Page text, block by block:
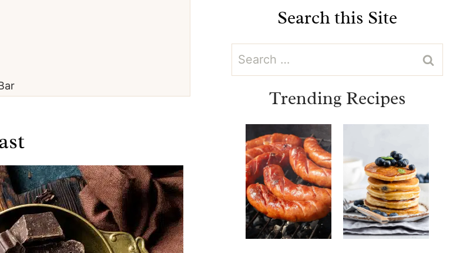
Search this Site
Search
for:
Trending Recipes